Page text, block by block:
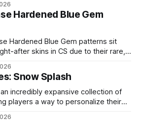
Hardened Blue Gem
Hardened Blue Gem patterns sit
after skins in CS due to their rare,
their high blue percentage yet being
have reached around
Snow Splash
incredibly expansive collection of
players a way to personalize their